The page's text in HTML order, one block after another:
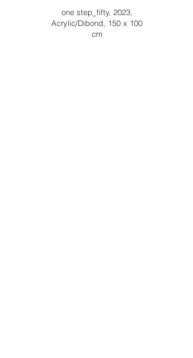
one step_fifty, 2023,
Acrylic/Dibond, 150 x 100
cm